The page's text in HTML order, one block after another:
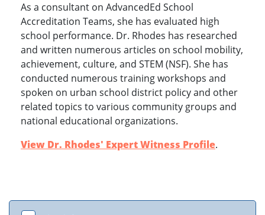
As a consultant on AdvancedEd School
Accreditation Teams, she has evaluated high
school performance. Dr. Rhodes has researched
and written numerous articles on school mobility,
achievement, culture, and STEM (NSF). She has
conducted numerous training workshops and
spoken on urban school district policy and other
related topics to various community groups and
national educational organizations.
View Dr. Rhodes' Expert Witness Profile.